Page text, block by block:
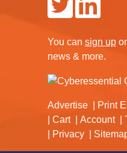
You can sign up
news & more.
Advertise Print
Cart
Account
Privacy